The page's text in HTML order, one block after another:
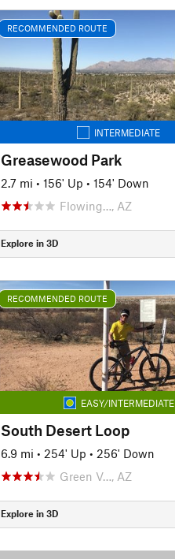
RECOMMENDED ROUTE
INTERMEDIATE
Greasewood Park
2.7 mi • 156' Up • 154' Down
Flowing…, AZ
Explore in 3D
RECOMMENDED ROUTE
EASY/INTERMEDIATE
South Desert Loop
6.9 mi • 254' Up • 256' Down
Green V…, AZ
Explore in 3D